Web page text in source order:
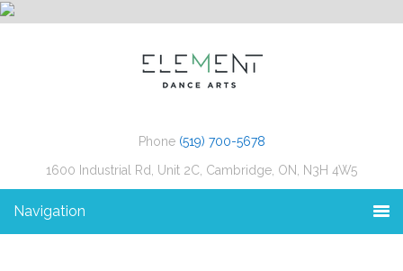
Phone (519) 700-5678
1600 Industrial Rd, Unit 2C, Cambridge, ON, N3H 4W5
Navigation